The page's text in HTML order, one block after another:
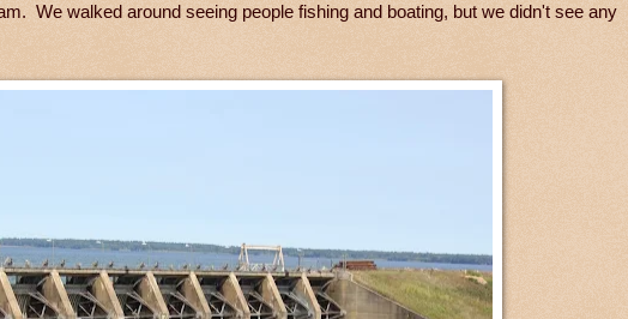
We walked around seeing people fishing and boating, but we didn't see any